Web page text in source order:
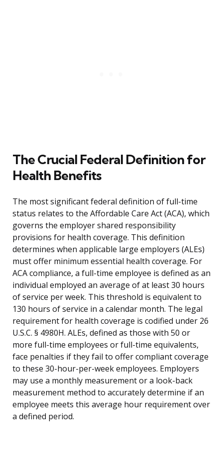
The Crucial Federal Definition for
Health Benefits
The most significant federal definition of full-time
status relates to the Affordable Care Act (ACA), which
governs the employer shared responsibility
provisions for health coverage. This definition
determines when applicable large employers (ALEs)
must offer minimum essential health coverage. For
ACA compliance, a full-time employee is defined as an
individual employed an average of at least 30 hours
of service per week. This threshold is equivalent to
130 hours of service in a calendar month. The legal
requirement for health coverage is codified under 26
U.S.C. § 4980H. ALEs, defined as those with 50 or
more full-time employees or full-time equivalents,
face penalties if they fail to offer compliant coverage
to these 30-hour-per-week employees. Employers
may use a monthly measurement or a look-back
measurement method to accurately determine if an
employee meets this average hour requirement over
a defined period.